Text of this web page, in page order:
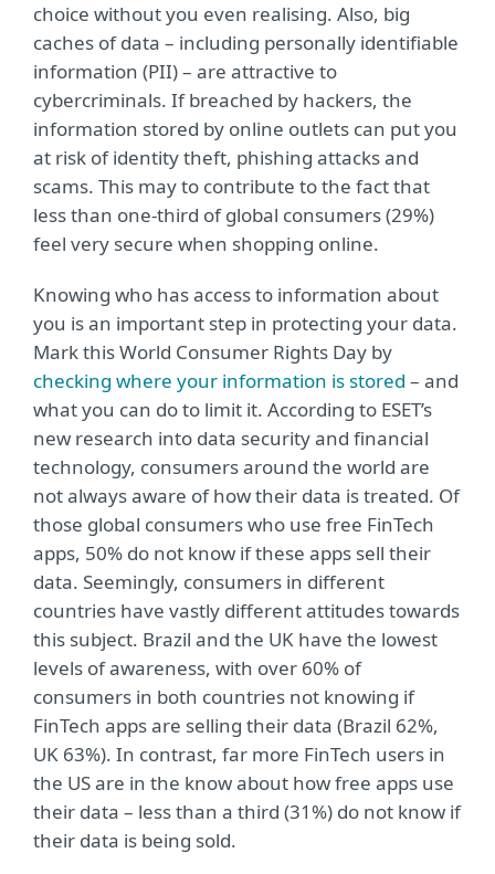
choice without you even realising. Also, big
caches of data – including personally identifiable
information (PII) – are attractive to
cybercriminals. If breached by hackers, the
information stored by online outlets can put you
at risk of identity theft, phishing attacks and
scams. This may to contribute to the fact that
less than one-third of global consumers (29%)
feel very secure when shopping online.
Knowing who has access to information about
you is an important step in protecting your data.
Mark this World Consumer Rights Day by
checking where your information is stored – and
what you can do to limit it. According to ESET’s
new research into data security and financial
technology, consumers around the world are
not always aware of how their data is treated. Of
those global consumers who use free FinTech
apps, 50% do not know if these apps sell their
data. Seemingly, consumers in different
countries have vastly different attitudes towards
this subject. Brazil and the UK have the lowest
levels of awareness, with over 60% of
consumers in both countries not knowing if
FinTech apps are selling their data (Brazil 62%,
UK 63%). In contrast, far more FinTech users in
the US are in the know about how free apps use
their data – less than a third (31%) do not know if
their data is being sold.